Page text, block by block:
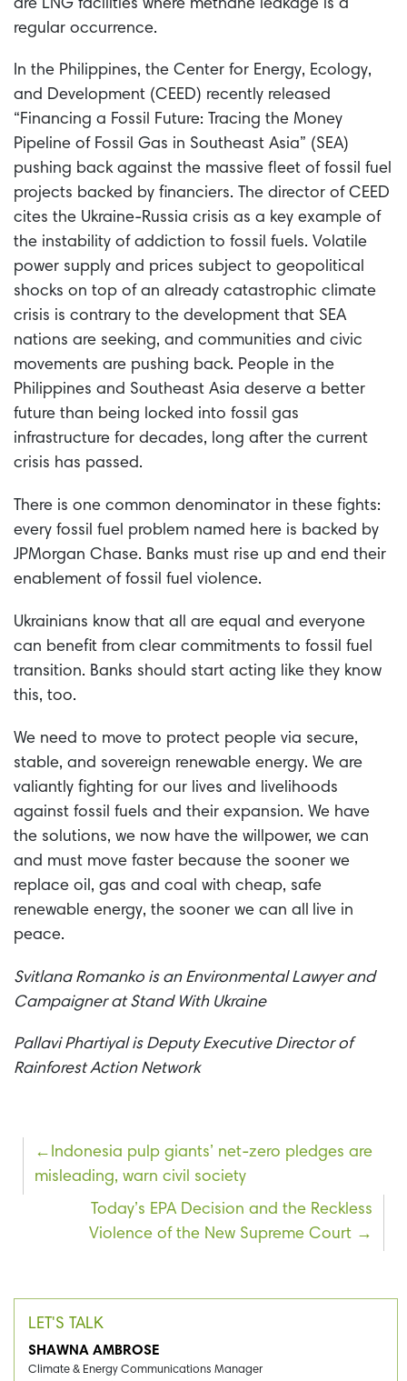
are LNG facilities where methane leakage is a
regular occurrence.
In the Philippines, the Center for Energy, Ecology,
and Development (CEED) recently released
“Financing a Fossil Future: Tracing the Money
Pipeline of Fossil Gas in Southeast Asia” (SEA)
pushing back against the massive fleet of fossil fuel
projects backed by financiers. The director of CEED
cites the Ukraine-Russia crisis as a key example of
the instability of addiction to fossil fuels. Volatile
power supply and prices subject to geopolitical
shocks on top of an already catastrophic climate
crisis is contrary to the development that SEA
nations are seeking, and communities and civic
movements are pushing back. People in the
Philippines and Southeast Asia deserve a better
future than being locked into fossil gas
infrastructure for decades, long after the current
crisis has passed.
There is one common denominator in these fights:
every fossil fuel problem named here is backed by
JPMorgan Chase. Banks must rise up and end their
enablement of fossil fuel violence.
Ukrainians know that all are equal and everyone
can benefit from clear commitments to fossil fuel
transition. Banks should start acting like they know
this, too.
We need to move to protect people via secure,
stable, and sovereign renewable energy. We are
valiantly fighting for our lives and livelihoods
against fossil fuels and their expansion. We have
the solutions, we now have the willpower, we can
and must move faster because the sooner we
replace oil, gas and coal with cheap, safe
renewable energy, the sooner we can all live in
peace.
Svitlana Romanko is an Environmental Lawyer and
Campaigner at Stand With Ukraine
Pallavi Phartiyal is Deputy Executive Director of
Rainforest Action Network
Post
navigation
Indonesia pulp giants’ net-zero pledges are
misleading, warn civil society
Today’s EPA Decision and the Reckless
Violence of the New Supreme Court
LET'S TALK
SHAWNA AMBROSE
Climate & Energy Communications Manager